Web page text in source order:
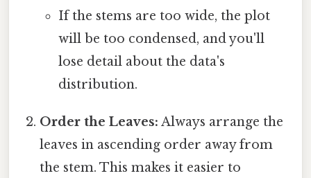
If the stems are too wide, the plot
will be too condensed, and you'll
lose detail about the data's
distribution.
Order the Leaves: Always arrange the
leaves in ascending order away from
the stem. This makes it easier to